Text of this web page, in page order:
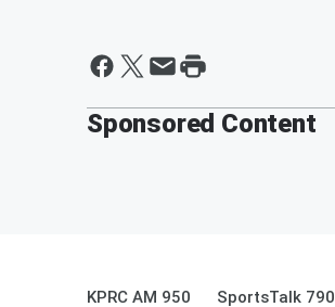
Sponsored Content
KPRC AM 950 SportsTalk 790